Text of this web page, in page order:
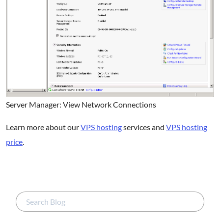
Server Manager: View Network Connections
Learn more about ourVPS hostingservices and VPS hosting
price